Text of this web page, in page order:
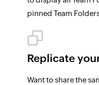
pinned Team
Replicate
Want to share the